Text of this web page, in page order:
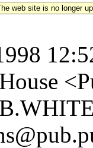
web site is no longer